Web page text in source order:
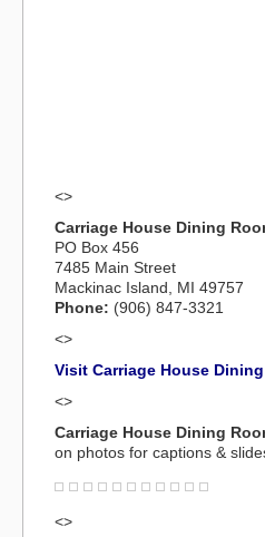
<>
Carriage House Dining
PO Box 456
7485 Main Street
Mackinac Island, MI 49757
Phone: (906) 847-3321
<>
Visit Carriage House
<>
Carriage House Dining
on photos for captions &
<>